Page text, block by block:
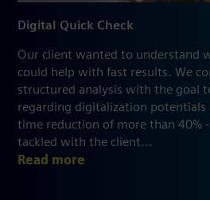
Digital Quick Check
Our client wanted to understand
could help with fast results. We
structured analysis with the goal
regarding digitalization potentials
time reduction of more than 40%
tackled with the client...
Read more